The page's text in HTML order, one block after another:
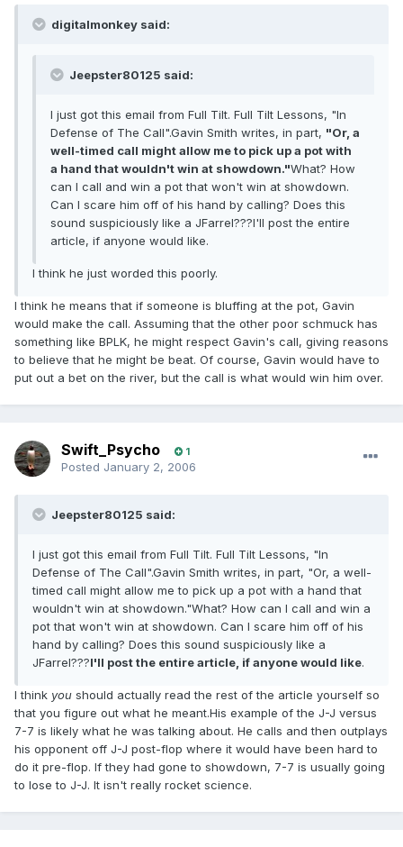
digitalmonkey said:
Jeepster80125 said:
I just got this email from Full Tilt. Full Tilt Lessons, "In
Defense of The Call".Gavin Smith writes, in part, "Or, a
well-timed call might allow me to pick up a pot with
a hand that wouldn't win at showdown."What? How
can I call and win a pot that won't win at showdown.
Can I scare him off of his hand by calling? Does this
sound suspiciously like a JFarrel???I'll post the entire
article, if anyone would like.
I think he just worded this poorly.
I think he means that if someone is bluffing at the pot, Gavin
would make the call. Assuming that the other poor schmuck has
something like BPLK, he might respect Gavin's call, giving reasons
to believe that he might be beat. Of course, Gavin would have to
put out a bet on the river, but the call is what would win him over.
Swift_Psycho 1
Posted January 2, 2006
Jeepster80125 said:
I just got this email from Full Tilt. Full Tilt Lessons, "In
Defense of The Call".Gavin Smith writes, in part, "Or, a well-
timed call might allow me to pick up a pot with a hand that
wouldn't win at showdown."What? How can I call and win a
pot that won't win at showdown. Can I scare him off of his
hand by calling? Does this sound suspiciously like a
JFarrel???I'll post the entire article, if anyone would like.
I think you should actually read the rest of the article yourself so
that you figure out what he meant.His example of the J-J versus
7-7 is likely what he was talking about. He calls and then outplays
his opponent off J-J post-flop where it would have been hard to
do it pre-flop. If they had gone to showdown, 7-7 is usually going
to lose to J-J. It isn't really rocket science.